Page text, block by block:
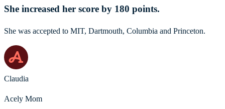
She increased her score by 180 points.
She was accepted to MIT, Dartmouth, Columbia and Princeton.
Claudia
Acely Mom